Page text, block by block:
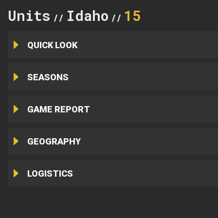
Units // Idaho // 15
QUICK LOOK
SEASONS
GAME REPORT
GEOGRAPHY
LOGISTICS